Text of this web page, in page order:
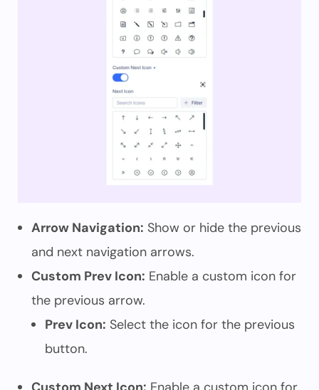
Arrow Navigation: Show or hide the previous
and next navigation arrows.
Custom Prev Icon: Enable a custom icon for
the previous arrow.
Prev Icon: Select the icon for the previous
button.